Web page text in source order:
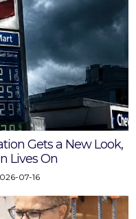
Gets a New Look,
Lives On
07-16